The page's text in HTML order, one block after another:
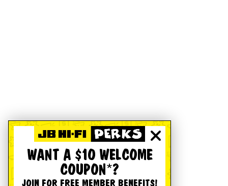
WANT A $10 WELCOME
COUPON*?
JOIN FOR FREE MEMBER BENEFITS!